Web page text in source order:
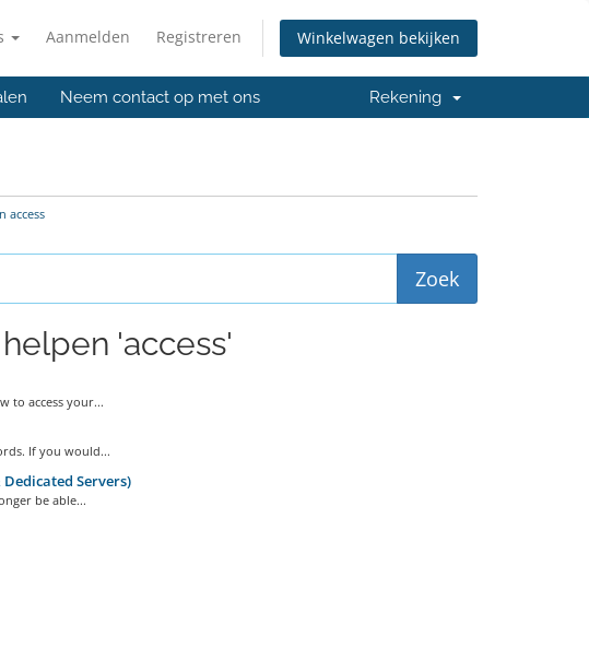
Aanmelden Registreren Winkelwagen bekijken
Neem contact op met ons Rekening
access
'access'
to access your...
If you would...
Servers)
be able...